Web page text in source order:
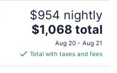
$954 nightly
The
price
is
$1,068
$1,068 total
Aug 20 - Aug 21
Total with taxes and fees